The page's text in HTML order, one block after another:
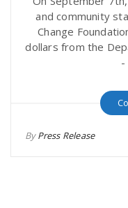
and community
Change
dollars from the
-
ByPress Release